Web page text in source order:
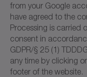
from your Google
have agreed to the
Processing is carried
consent in
GDPR/§ 25 (1)
any time by clicking
footer of the website.